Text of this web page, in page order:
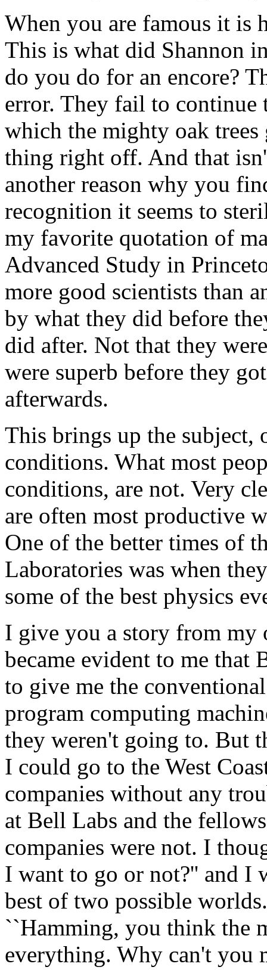
When you are famous it is
This is what did Shannon
do you do for an encore?
error. They fail to
which the mighty oak
thing right off. And that
another reason why you
recognition it seems to
my favorite quotation of
Advanced Study in
more good scientists than
by what they did before
did after. Not that they
were superb before they
afterwards.
This brings up the subject,
conditions. What most
conditions, are not. Very
are often most productive
One of the better times of
Laboratories was when
some of the best physics
I give you a story from
became evident to me that
to give me the
program computing
they weren't going to. But
I could go to the West
companies without any
at Bell Labs and the
companies were not. I
I want to go or not?'' and I
best of two possible
``Hamming, you think the
everything. Why can't you